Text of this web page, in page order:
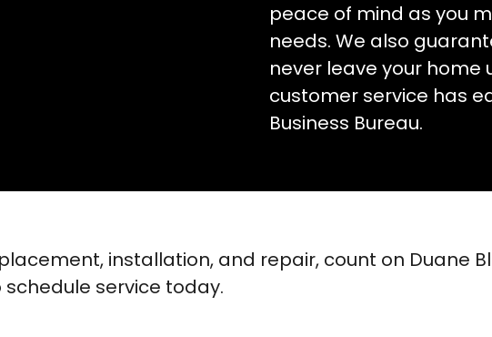
peace of mind as you
needs. We also
never leave your home
customer service has
Business Bureau.
installation, and repair, count on Duane
schedule service today.